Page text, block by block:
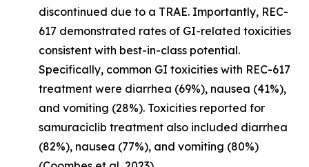
discontinued due to a TRAE. Importantly, REC-
617 demonstrated rates of GI-related toxicities
consistent with best-in-class potential.
Specifically, common GI toxicities with REC-617
treatment were diarrhea (69%), nausea (41%),
and vomiting (28%). Toxicities reported for
samuraciclib treatment also included diarrhea
(82%), nausea (77%), and vomiting (80%)